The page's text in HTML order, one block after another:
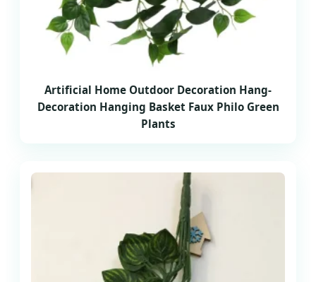
Artificial Home Outdoor Decoration Hang-
Decoration Hanging Basket Faux Philo Green
Plants